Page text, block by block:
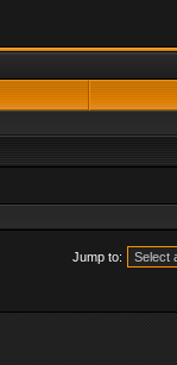
Jump to: